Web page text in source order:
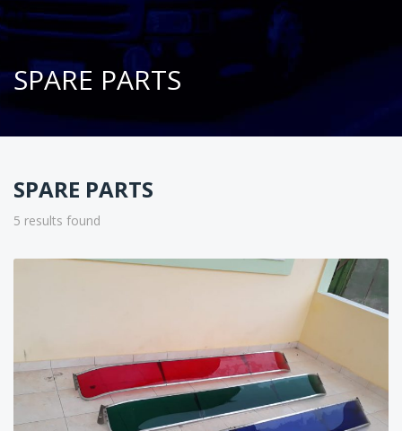
SPARE PARTS
SPARE PARTS
5 results found
Sort